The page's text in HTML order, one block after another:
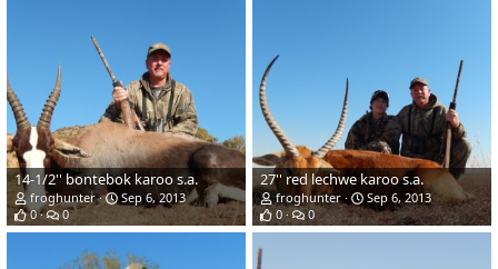
14-1/2'' bontebok karoo s.a.
froghunter
Sep 6, 2013
0
0
27'' red lechwe karoo s.a.
froghunter
Sep 6, 2013
0
0